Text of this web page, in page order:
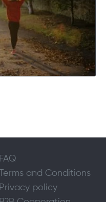
FAQ
Terms and Conditions
Privacy policy